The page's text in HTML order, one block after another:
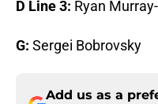
D Line 3: Ryan
G: Sergei Bobrovsky
Add us as a